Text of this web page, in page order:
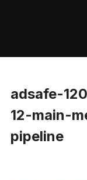
adsafe-
12-main-
pipeline